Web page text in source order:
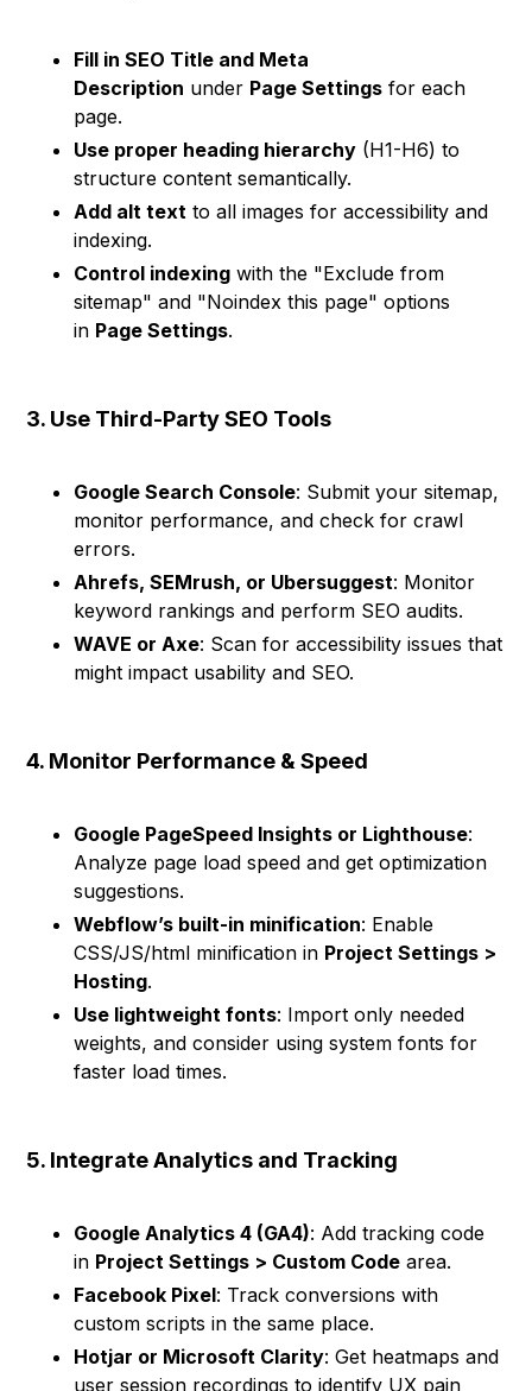
Fill in SEO Title and Meta
Description under Page Settings for each
page.
Use proper heading hierarchy (H1-H6) to
structure content semantically.
Add alt text to all images for accessibility and
indexing.
Control indexing with the "Exclude from
sitemap" and "Noindex this page" options
in Page Settings.
3. Use Third-Party SEO Tools
Google Search Console: Submit your sitemap,
monitor performance, and check for crawl
errors.
Ahrefs, SEMrush, or Ubersuggest: Monitor
keyword rankings and perform SEO audits.
WAVE or Axe: Scan for accessibility issues that
might impact usability and SEO.
4. Monitor Performance & Speed
Google PageSpeed Insights or Lighthouse:
Analyze page load speed and get optimization
suggestions.
Webflow’s built-in minification: Enable
CSS/JS/html minification in Project Settings >
Hosting.
Use lightweight fonts: Import only needed
weights, and consider using system fonts for
faster load times.
5. Integrate Analytics and Tracking
Google Analytics 4 (GA4): Add tracking code
in Project Settings > Custom Code area.
Facebook Pixel: Track conversions with
custom scripts in the same place.
Hotjar or Microsoft Clarity: Get heatmaps and
user session recordings to identify UX pain